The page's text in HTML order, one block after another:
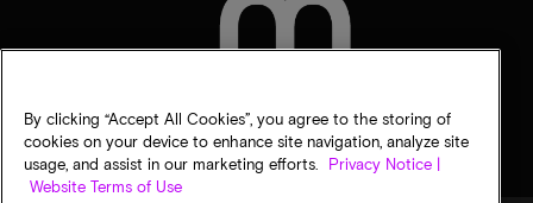
By clicking “Accept All Cookies”, you agree to the storing of
cookies on your device to enhance site navigation, analyze site
usage, and assist in our marketing efforts.
Privacy Notice |
Website Terms of Use